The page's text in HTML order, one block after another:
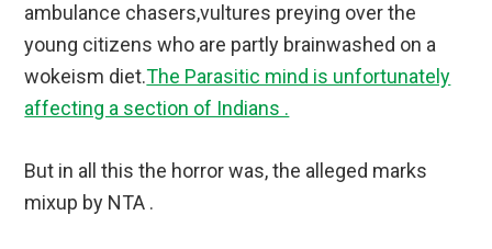
ambulance chasers,vultures preying over the
young citizens who are partly brainwashed on a
wokeism diet.The Parasitic mind is unfortunately
affecting a section of Indians .
But in all this the horror was, the alleged marks
mixup by NTA .